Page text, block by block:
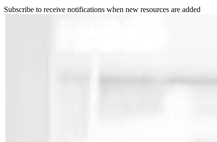
Subscribe to receive notifications when new resources are added